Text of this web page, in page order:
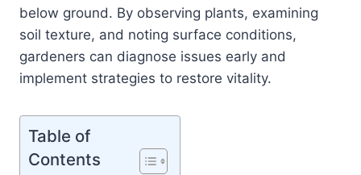
below ground. By observing plants, examining
soil texture, and noting surface conditions,
gardeners can diagnose issues early and
implement strategies to restore vitality.
Table of
Contents